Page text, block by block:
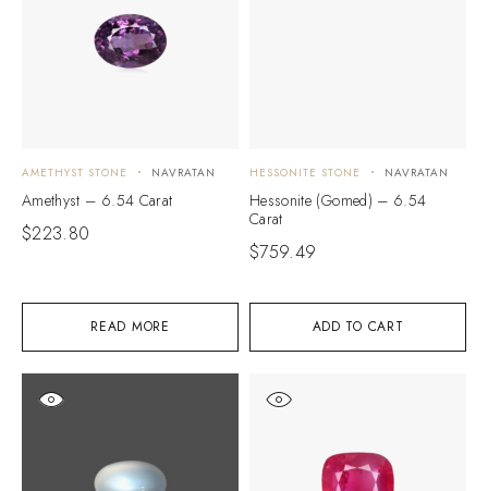
READ MORE
AMETHYST STONE NAVRATAN
Amethyst – 6.54 Carat
$223.80
ADD TO CART
HESSONITE STONE NAVRATAN
Hessonite (Gomed) – 6.54
Carat
$759.49